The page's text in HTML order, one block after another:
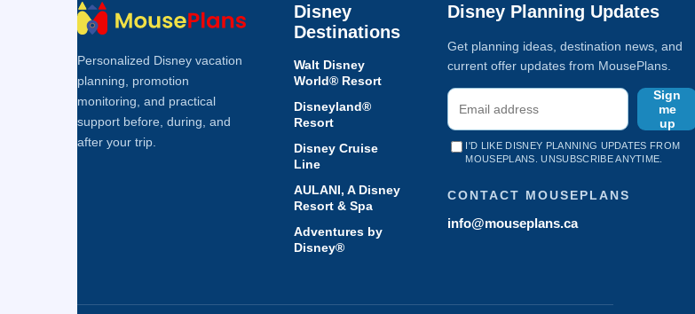
Personalized Disney vacation
planning, promotion
monitoring, and practical
support before, during, and
after your trip.
Disney
Destinations
Walt Disney
World® Resort
Disneyland®
Resort
Disney Cruise
Line
AULANI, A Disney
Resort & Spa
Adventures by
Disney®
Disney Planning Updates
Get planning ideas, destination news, and
current offer updates from MousePlans.
Sign
me
up
I'D LIKE DISNEY PLANNING UPDATES FROM
MOUSEPLANS. UNSUBSCRIBE ANYTIME.
CONTACT MOUSEPLANS
info@mouseplans.ca